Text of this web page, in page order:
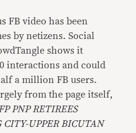
FB video has been
by netizens. Social
shows it
interactions and could
a million FB users.
from the page itself,
PNP RETIREES
CITY-UPPER BICUTAN